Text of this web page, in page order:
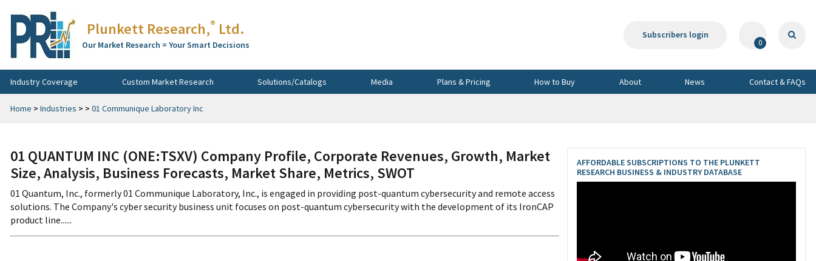
Plunkett Research,® Ltd.
Our Market Research = Your Smart Decisions
Subscribers login
0
Industry Coverage Custom Market Research Solutions/Catalogs Media Plans & Pricing How to Buy About News Contact & FAQs
Home > Industries > > 01 Communique Laboratory Inc
01 QUANTUM INC (ONE:TSXV) Company Profile, Corporate Revenues, Growth, Market
Size, Analysis, Business Forecasts, Market Share, Metrics, SWOT
01 Quantum, Inc., formerly 01 Communique Laboratory, Inc., is engaged in providing post-quantum cybersecurity and remote access
solutions. The Company's cyber security business unit focuses on post-quantum cybersecurity with the development of its IronCAP
product line......
AFFORDABLE SUBSCRIPTIONS TO THE PLUNKETT
RESEARCH BUSINESS & INDUSTRY DATABASE